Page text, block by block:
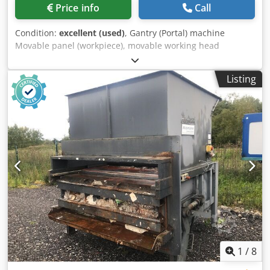
Price info Call
Condition: excellent (used), Gantry (Portal) machine
Movable panel (workpiece), movable working head
(Horizontal position of the panel/workpiece)
Chsdpfxsgwbbqe Afpja Numerical Control Power Control,
Software WoodWOP Safety cabin (enclosure) of the working
head and integral safety cabin (enclosure) of the machine
In-feeding working table (panel support). Out-feeding
working table (panel support) Panels (workpieces) feeding
by No. 3 motorized belts - Feeding speed (m/min) max 130
ca. Minimum workpieces dimensions (X - Y - Z) mm 250 x
100 x 15 Maximum workpieces dimensions (X - Y - Z) mm
2500 x 1050 x 60 Motorized carpet to evacuate chips and
wastes. Separate electric and command cabinet Total
installed power: Kw 99 N° 2 WORKING GROUPS (TOP) -
(SERVO-MOTOR X-Y-Z ): N° 4 Drilling heads (4 x Kw 2.3) with
No. 10 vertical spindles each (total top spindles No. 40) N°
3 WORKING GROUPS (BOTTOM) - (SERVO-MOTOR X-Y-Z ) :
N° 6 Drilling heads (6 x Kw 2.3) with No. 40 vertical
spindles each (total bottom spindles No 240) N° 2
Listing
1 /8